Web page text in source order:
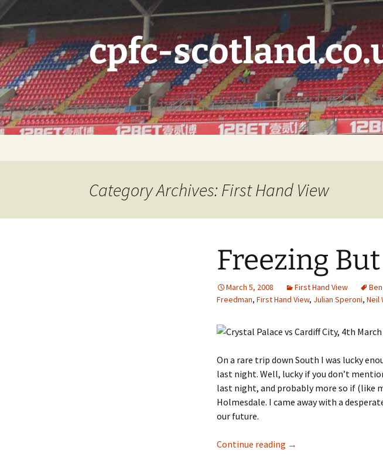
Skip
to
cpfc-
Category Archives: First Hand View
Freezing
March 5, 2008 First Hand View
Freedman, First Hand View, Julian Speroni, Neil
On a rare trip down South I was lucky
last night. Well, lucky if you don’t
last night, and probably more so if (like
Holmesdale. I came away with a
our future.
Continue reading Freezing But Full of Hope
→